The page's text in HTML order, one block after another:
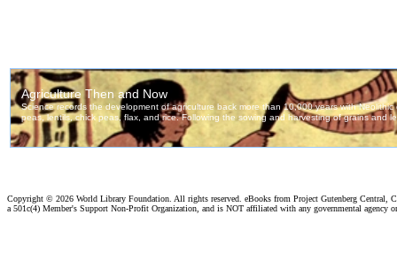
Copyright © 2026 World Library Foundation. All rights reserved. eBooks from Project Gutenberg Central,
a 501c(4) Member's Support Non-Profit Organization, and is NOT affiliated with any governmental agency